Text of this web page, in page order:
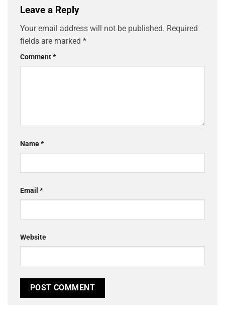
Leave a Reply
Your email address will not be published. Required
fields are marked *
Comment*
Name*
Email *
Website